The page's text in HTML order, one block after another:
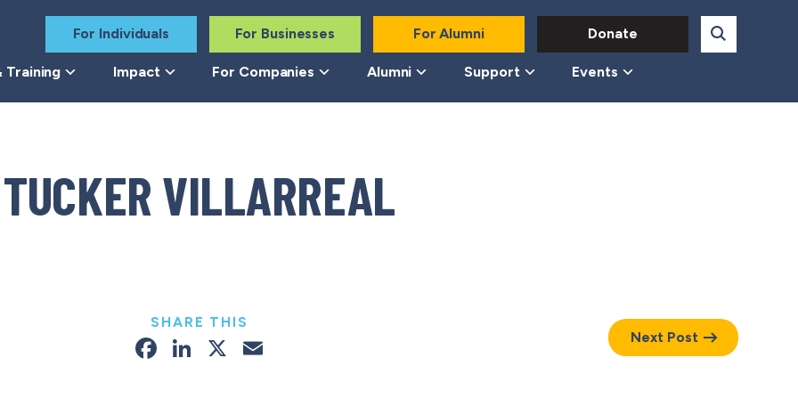
For Individuals For Businesses For Alumni Donate
Training Impact For Companies Alumni Support Events
TUCKER VILLARREAL
SHARE THIS
Facebook
LinkedIn
X Next Post